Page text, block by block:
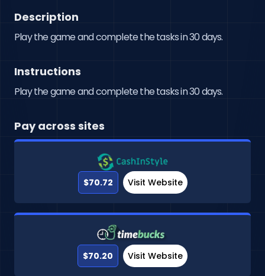
Description
Play the game and complete the tasks in 30 days.
Instructions
Play the game and complete the tasks in 30 days.
Pay across sites
$70.72 Visit Website
$70.20 Visit Website